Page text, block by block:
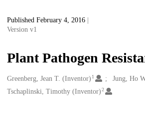
Published February 4, 2016
Version v1
Plant Pathogen
Creators
Greenberg, Jean T. (Inventor) 1 Jung, Ho
Tschaplinski, Timothy (Inventor) 2